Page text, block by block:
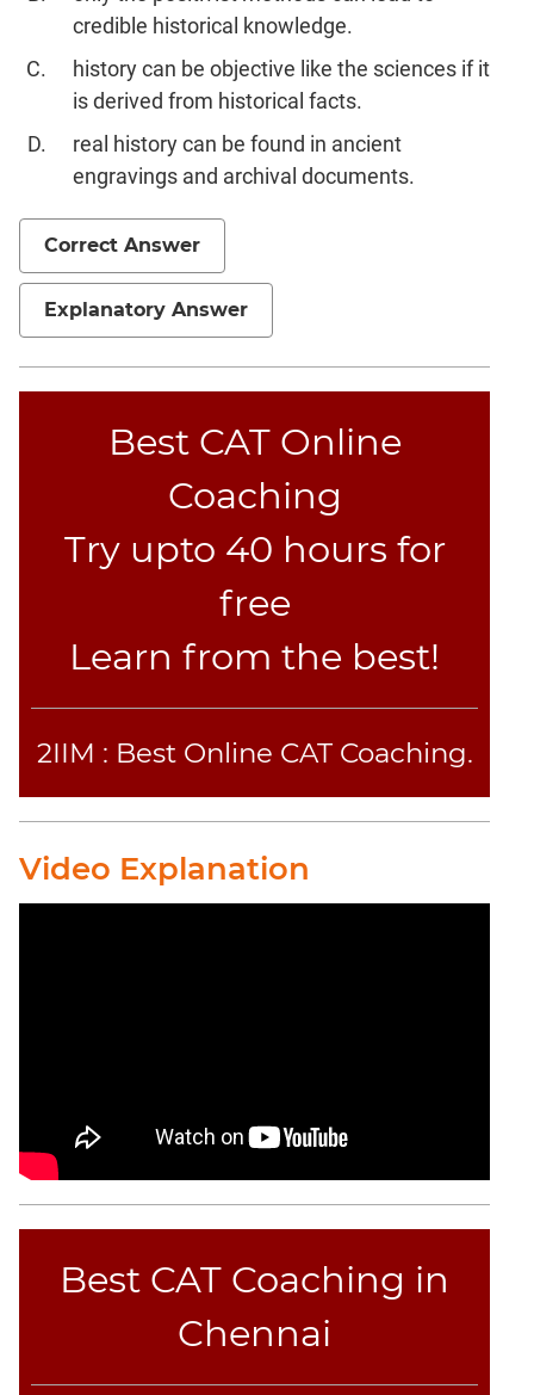
credible historical knowledge.
history can be objective like the sciences if it
is derived from historical facts.
real history can be found in ancient
engravings and archival documents.
Correct Answer
Explanatory Answer
Best CAT Online
Coaching
Try upto 40 hours for
free
Learn from the best!
2IIM : Best Online CAT Coaching.
Video Explanation
Best CAT Coaching in
Chennai